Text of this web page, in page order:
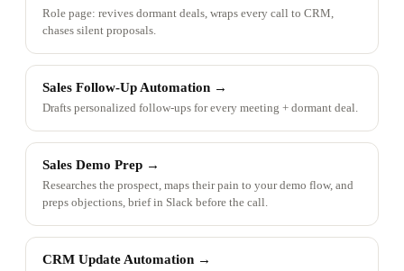
Role page: revives dormant deals, wraps every call to CRM,
chases silent proposals.
Sales Follow-Up Automation →
Drafts personalized follow-ups for every meeting + dormant deal.
Sales Demo Prep →
Researches the prospect, maps their pain to your demo flow, and
preps objections, brief in Slack before the call.
CRM Update Automation →